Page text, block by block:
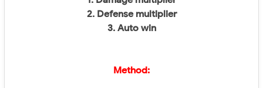
2. Defense multiplier
3. Auto win
Method: